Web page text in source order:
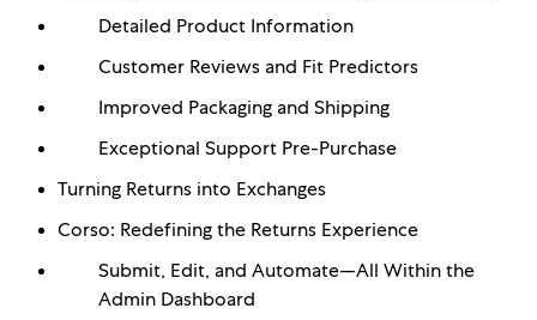
Detailed Product Information
Customer Reviews and Fit Predictors
Improved Packaging and Shipping
Exceptional Support Pre-Purchase
Turning Returns into Exchanges
Corso: Redefining the Returns Experience
Submit, Edit, and Automate—All Within the
Admin Dashboard